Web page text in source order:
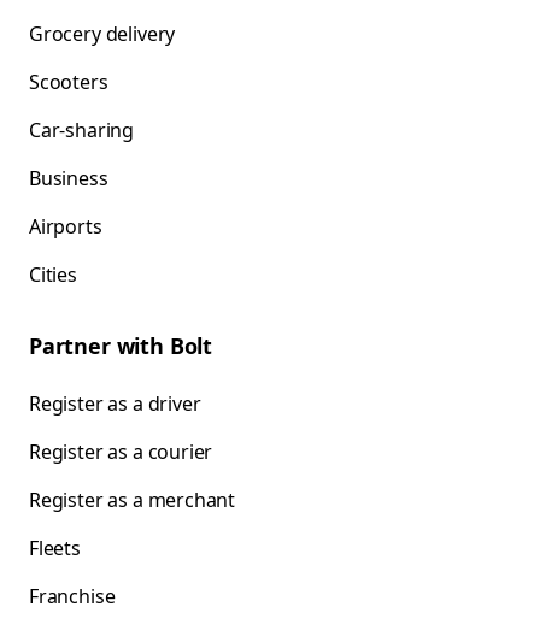
Grocery delivery
Scooters
Car-sharing
Business
Airports
Cities
Partner with Bolt
Register as a driver
Register as a courier
Register as a merchant
Fleets
Franchise